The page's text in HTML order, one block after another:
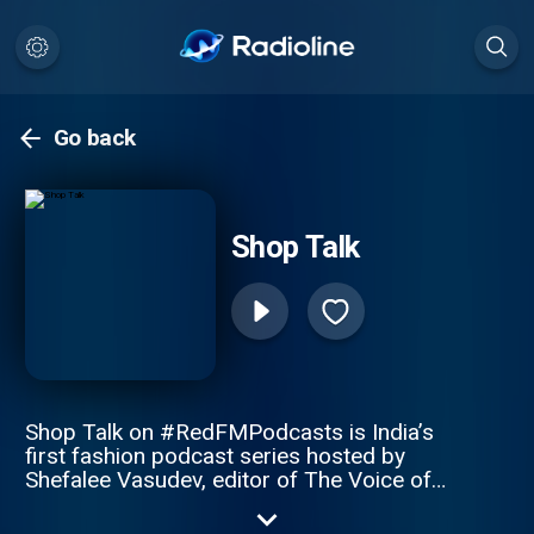
Go back
Shop Talk
Shop Talk on #RedFMPodcasts is India’s
first fashion podcast series hosted by
Shefalee Vasudev, editor of The Voice of
Untold Story of Indian fashion Revealing